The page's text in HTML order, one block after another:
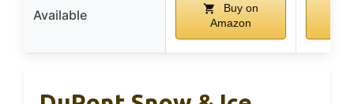
Available
Buy on
Amazon